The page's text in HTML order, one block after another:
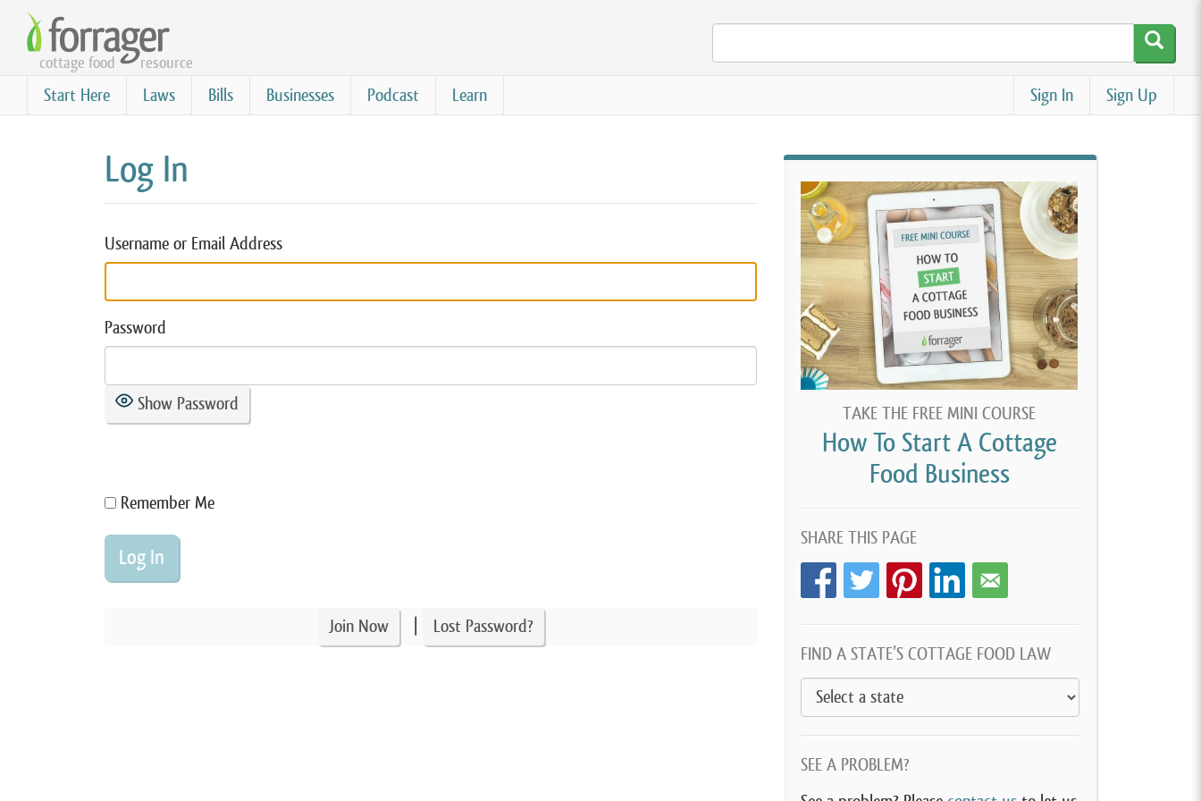
Skip
main
content
cottage food resource
Start Here Laws Bills Businesses Podcast Learn Sign Up
Sign In
Log In
Username or Email Address
Password
Show Password
Remember Me
Join Now Lost Password?
TAKE THE FREE MINI COURSE
How To Start A Cottage
Food Business
SHARE THIS PAGE
FIND A STATE’S COTTAGE FOOD LAW
SEE A PROBLEM?